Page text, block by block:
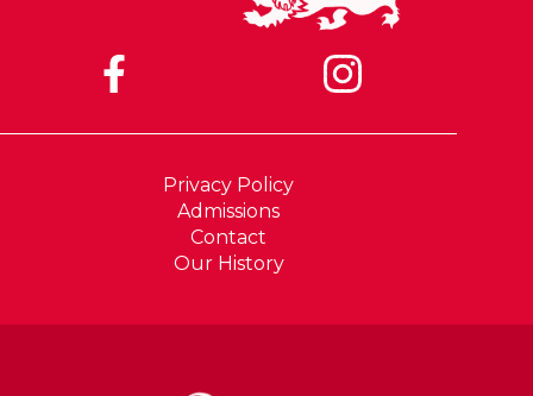
Privacy Policy
Admissions
Contact
Our History